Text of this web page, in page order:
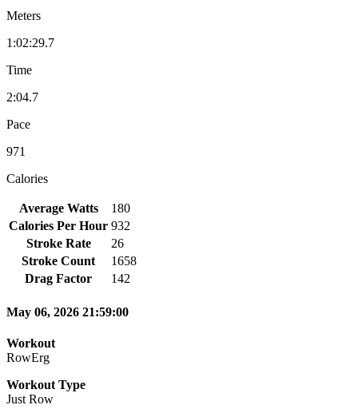
Meters
1:02:29.7
Time
2:04.7
Pace
971
Calories
Average Watts
180
Calories Per Hour 932
Stroke Rate
26
Stroke Count
1658
Drag Factor
142
May 06, 2026 21:59:00
Workout
RowErg
Workout Type
Just Row